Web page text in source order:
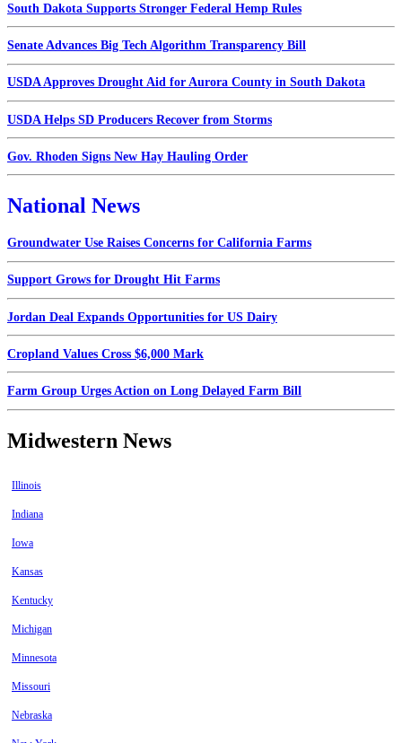
South Dakota Supports Stronger Federal Hemp Rules
Senate Advances Big Tech Algorithm Transparency Bill
USDA Approves Drought Aid for Aurora County in South Dakota
USDA Helps SD Producers Recover from Storms
Gov. Rhoden Signs New Hay Hauling Order
National News
Groundwater Use Raises Concerns for California Farms
Support Grows for Drought Hit Farms
Jordan Deal Expands Opportunities for US Dairy
Cropland Values Cross $6,000 Mark
Farm Group Urges Action on Long Delayed Farm Bill
Midwestern News
Illinois
Indiana
Iowa
Kansas
Kentucky
Michigan
Minnesota
Missouri
Nebraska